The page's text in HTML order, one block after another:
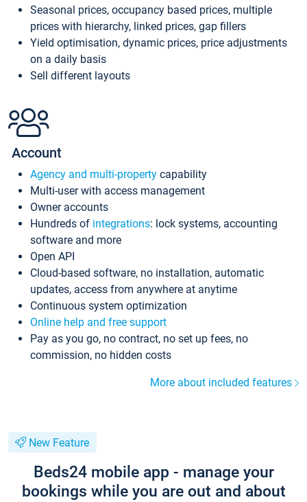
Seasonal prices, occupancy based prices, multiple
prices with hierarchy, linked prices, gap fillers
Yield optimisation, dynamic prices, price adjustments
on a daily basis
Sell different layouts
Account
Agency and multi-property capability
Multi-user with access management
Owner accounts
Hundreds of integrations: lock systems, accounting
software and more
Open API
Cloud-based software, no installation, automatic
updates, access from anywhere at anytime
Continuous system optimization
Online help and free support
Pay as you go, no contract, no set up fees, no
commission, no hidden costs
More about included features
New Feature
Beds24 mobile app - manage your
bookings while you are out and about